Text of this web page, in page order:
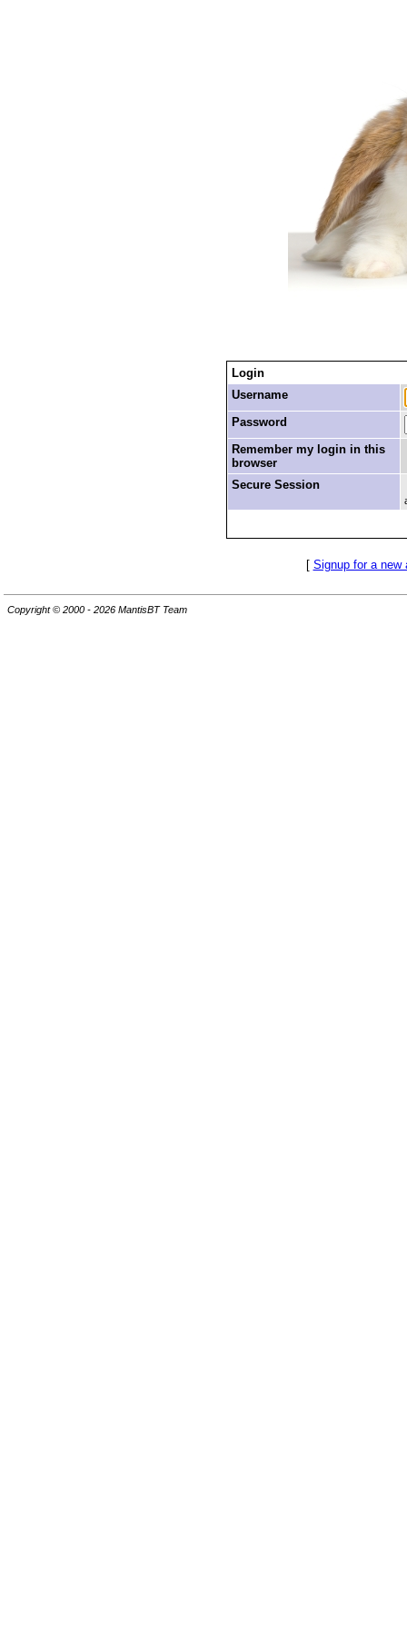
Login
Username
Password
Remember my login in this
browser
Secure Session
[ Signup for a new
Copyright © 2000 - 2026 MantisBT Team